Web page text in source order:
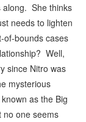
along. She thinks
needs to lighten
of-bounds cases
Well,
since Nitro was
mysterious
as the Big
no one seems